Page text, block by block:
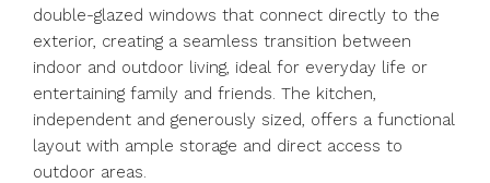
double-glazed windows that connect directly to the
exterior, creating a seamless transition between
indoor and outdoor living, ideal for everyday life or
entertaining family and friends. The kitchen,
independent and generously sized, offers a functional
layout with ample storage and direct access to
outdoor areas.